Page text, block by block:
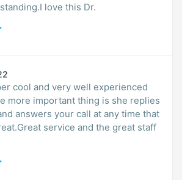
love this Dr.
cool and very well experienced
more important thing is she replies
answers your call at any time that
service and the great staff